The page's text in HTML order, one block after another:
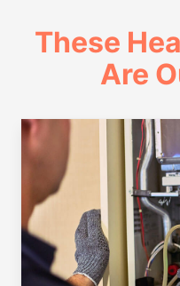
These
Are